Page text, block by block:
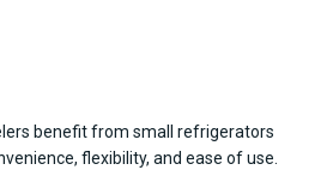
benefit from small refrigerators
flexibility, and ease of use.